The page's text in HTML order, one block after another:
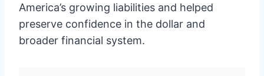
America’s growing liabilities and helped
preserve confidence in the dollar and
broader financial system.